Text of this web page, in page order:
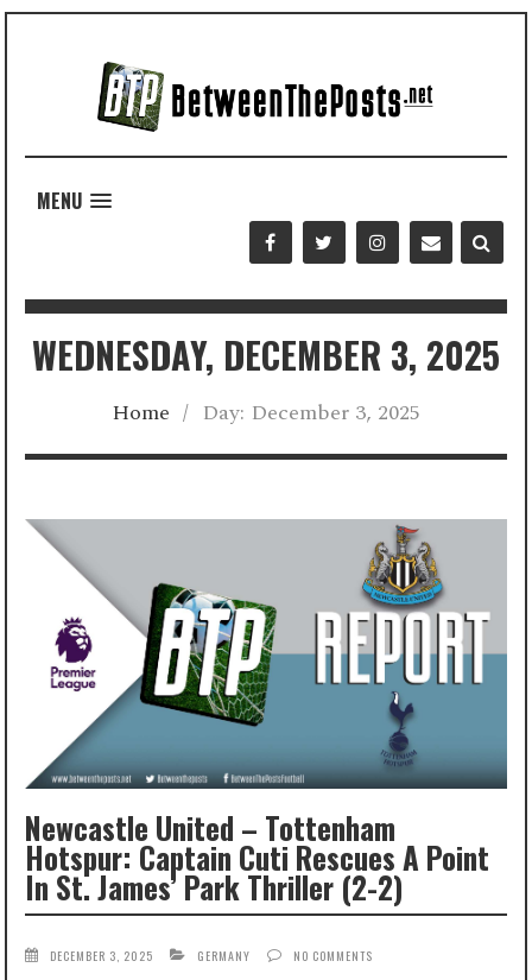
MENU
WEDNESDAY, DECEMBER 3, 2025
Home / Day: December 3, 2025
Newcastle United – Tottenham
Hotspur: Captain Cuti Rescues A Point
In St. James’ Park Thriller (2-2)
DECEMBER 3, 2025 GERMANY NO COMMENTS